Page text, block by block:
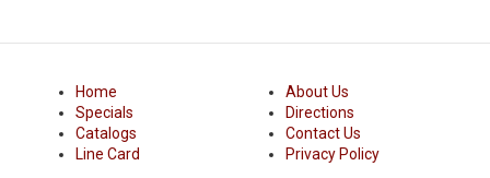
Home
Specials
Catalogs
Line Card
About Us
Directions
Contact Us
Privacy Policy